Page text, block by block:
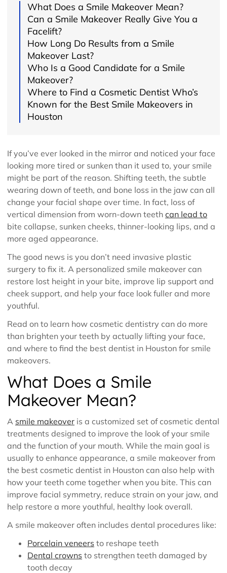
What Does a Smile Makeover Mean?
Can a Smile Makeover Really Give You a
Facelift?
How Long Do Results from a Smile
Makeover Last?
Who Is a Good Candidate for a Smile
Makeover?
Where to Find a Cosmetic Dentist Who’s
Known for the Best Smile Makeovers in
Houston
If you’ve ever looked in the mirror and noticed your face
looking more tired or sunken than it used to, your smile
might be part of the reason. Shifting teeth, the subtle
wearing down of teeth, and bone loss in the jaw can all
change your facial shape over time. In fact, loss of
vertical dimension from worn-down teeth can lead to
bite collapse, sunken cheeks, thinner-looking lips, and a
more aged appearance.
The good news is you don’t need invasive plastic
surgery to fix it. A personalized smile makeover can
restore lost height in your bite, improve lip support and
cheek support, and help your face look fuller and more
youthful.
Read on to learn how cosmetic dentistry can do more
than brighten your teeth by actually lifting your face,
and where to find the best dentist in Houston for smile
makeovers.
What Does a Smile
Makeover Mean?
A smile makeover is a customized set of cosmetic dental
treatments designed to improve the look of your smile
and the function of your mouth. While the main goal is
usually to enhance appearance, a smile makeover from
the best cosmetic dentist in Houston can also help with
how your teeth come together when you bite. This can
improve facial symmetry, reduce strain on your jaw, and
help restore a more youthful, healthy look overall.
A smile makeover often includes dental procedures like:
Porcelain veneers to reshape teeth
Dental crowns to strengthen teeth damaged by
tooth decay